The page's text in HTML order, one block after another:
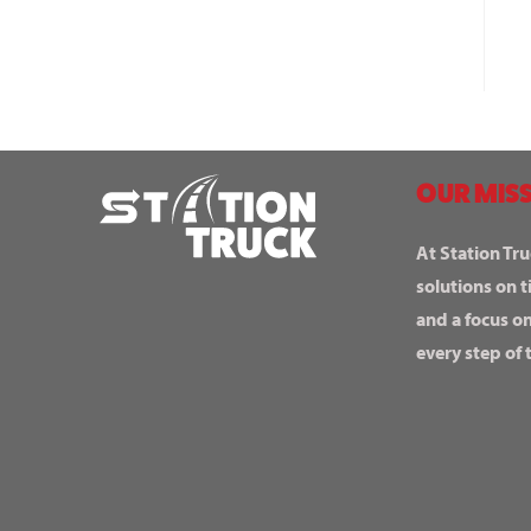
OUR
At Station
solutions on
and a focus
every step of